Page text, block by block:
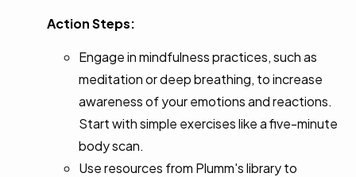
Action Steps:
Engage in mindfulness practices, such as
meditation or deep breathing, to increase
awareness of your emotions and reactions.
Start with simple exercises like a five-minute
body scan.
Use resources from Plumm's library to